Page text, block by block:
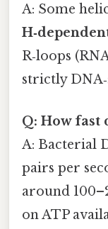
A: Some
R‑loops
strictly
Q: How fast
A: Bacterial
pairs per
around
on ATP